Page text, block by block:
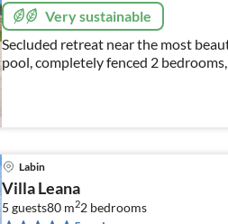
Very sustainable
Secluded retreat near the most
pool, completely fenced 2
(beds) + 2 (sofa bed)
Labin
Villa Leana
5 guests80 m22 bedrooms